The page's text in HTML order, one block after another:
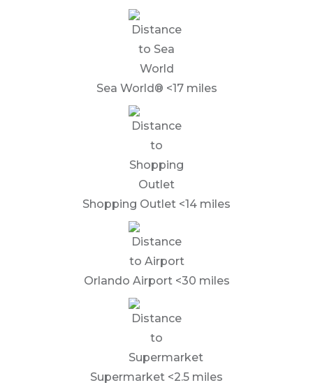
Sea World® <17 miles
Shopping Outlet <14 miles
Orlando Airport <30 miles
Supermarket <2.5 miles